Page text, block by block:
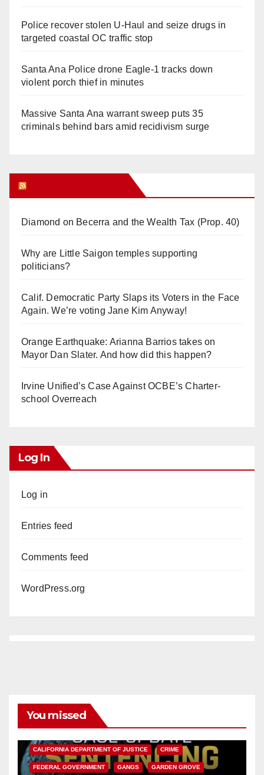
Police recover stolen U-Haul and seize drugs in
targeted coastal OC traffic stop
Santa Ana Police drone Eagle-1 tracks down
violent porch thief in minutes
Massive Santa Ana warrant sweep puts 35
criminals behind bars amid recidivism surge
Diamond on Becerra and the Wealth Tax (Prop. 40)
Why are Little Saigon temples supporting
politicians?
Calif. Democratic Party Slaps its Voters in the Face
Again. We’re voting Jane Kim Anyway!
Orange Earthquake: Arianna Barrios takes on
Mayor Dan Slater. And how did this happen?
Irvine Unified’s Case Against OCBE’s Charter-
school Overreach
Log In
Log in
Entries feed
Comments feed
WordPress.org
You missed
CALIFORNIA DEPARTMENT OF JUSTICE CRIME
FEDERAL GOVERNMENT GANGS GARDEN GROVE